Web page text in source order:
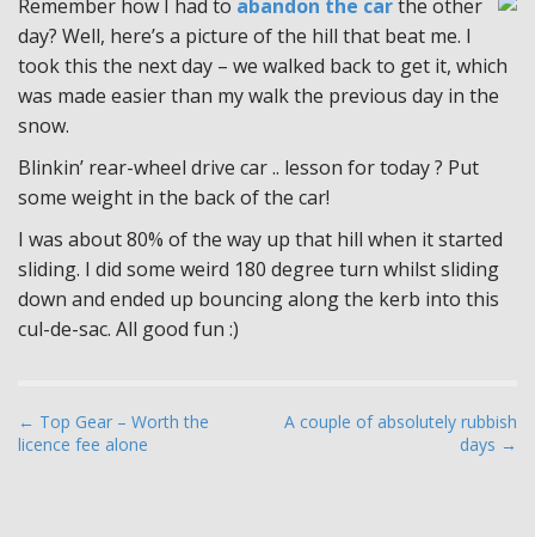
Remember how I had to abandon the carthe other
day? Well, here’s a picture of the hill that beat me. I
took this the next day – we walked back to get it, which
was made easier than my walk the previous day in the
snow.
Blinkin’ rear-wheel drive car .. lesson for today ? Put
some weight in the back of the car!
I was about 80% of the way up that hill when it started
sliding. I did some weird 180 degree turn whilst sliding
down and ended up bouncing along the kerb into this
cul-de-sac. All good fun :)
P
o
← Top Gear – Worth the
licence fee alone
A couple of absolutely rubbish
days →